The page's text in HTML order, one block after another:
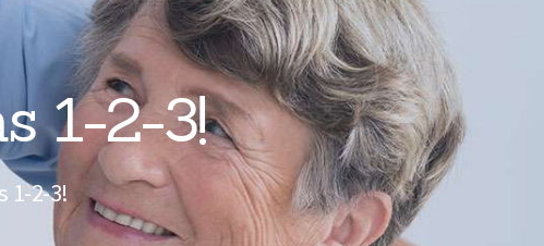
1-2-3!
1-2-3!